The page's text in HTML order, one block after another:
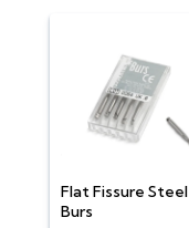
Flat Fissure Steel
Burs